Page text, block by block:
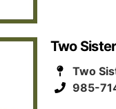
Two
Two
985-